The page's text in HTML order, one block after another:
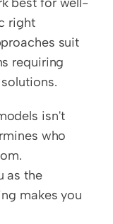
right
suit
requiring
isn't
who
as the
makes you